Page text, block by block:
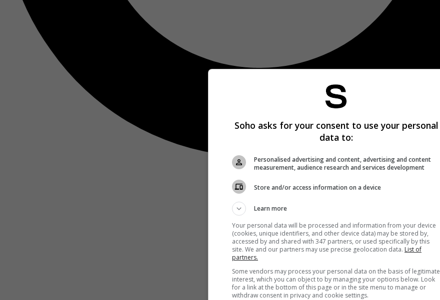
Soho asks for your consent to use your personal
data to:
Personalised advertising and content, advertising and content
measurement, audience research and services development
Store and/or access information on a device
Learn more
Your personal data will be processed and information from your device
(cookies, unique identifiers, and other device data) may be stored by,
accessed by and shared with 347 partners, or used specifically by this
site. We and our partners may use precise geolocation data. List of
partners.
Some vendors may process your personal data on the basis of legitimate
interest, which you can object to by managing your options below. Look
for a link at the bottom of this page or in the site menu to manage or
withdraw consent in privacy and cookie settings.